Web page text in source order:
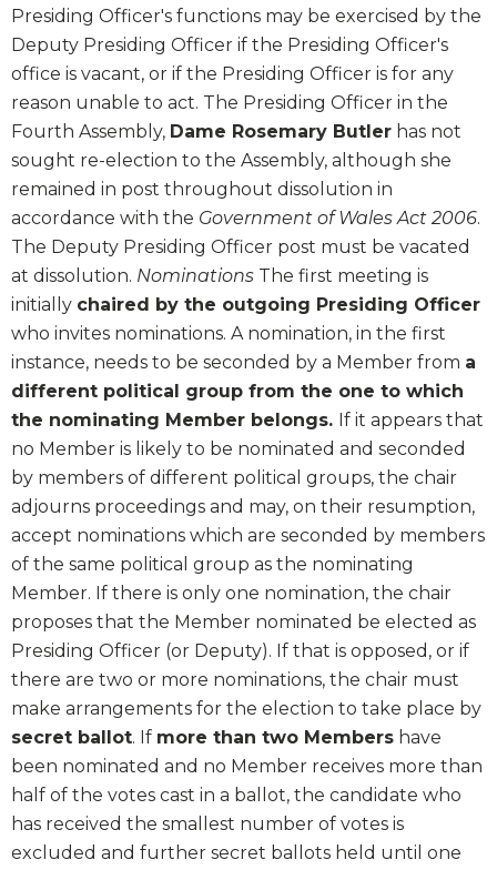
Presiding Officer's functions may be exercised by the
Deputy Presiding Officer if the Presiding Officer's
office is vacant, or if the Presiding Officer is for any
reason unable to act. The Presiding Officer in the
Fourth Assembly, Dame Rosemary Butler has not
sought re-election to the Assembly, although she
remained in post throughout dissolution in
accordance with the Government of Wales Act 2006.
The Deputy Presiding Officer post must be vacated
at dissolution. Nominations The first meeting is
initially chaired by the outgoing Presiding Officer
who invites nominations. A nomination, in the first
instance, needs to be seconded by a Member from a
different political group from the one to which
the nominating Member belongs. If it appears that
no Member is likely to be nominated and seconded
by members of different political groups, the chair
adjourns proceedings and may, on their resumption,
accept nominations which are seconded by members
of the same political group as the nominating
Member. If there is only one nomination, the chair
proposes that the Member nominated be elected as
Presiding Officer (or Deputy). If that is opposed, or if
there are two or more nominations, the chair must
make arrangements for the election to take place by
secret ballot. If more than two Members have
been nominated and no Member receives more than
half of the votes cast in a ballot, the candidate who
has received the smallest number of votes is
excluded and further secret ballots held until one